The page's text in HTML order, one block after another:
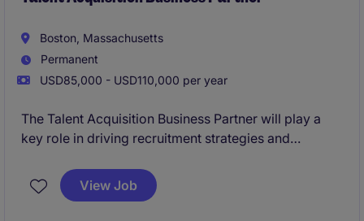
Boston, Massachusetts
Permanent
USD85,000 - USD110,000 per year
The Talent Acquisition Business Partner will play a
key role in driving recruitment strategies and
position is ideal for a professional passionate about
talent acquisition and experienced in recruiting sales
View Job